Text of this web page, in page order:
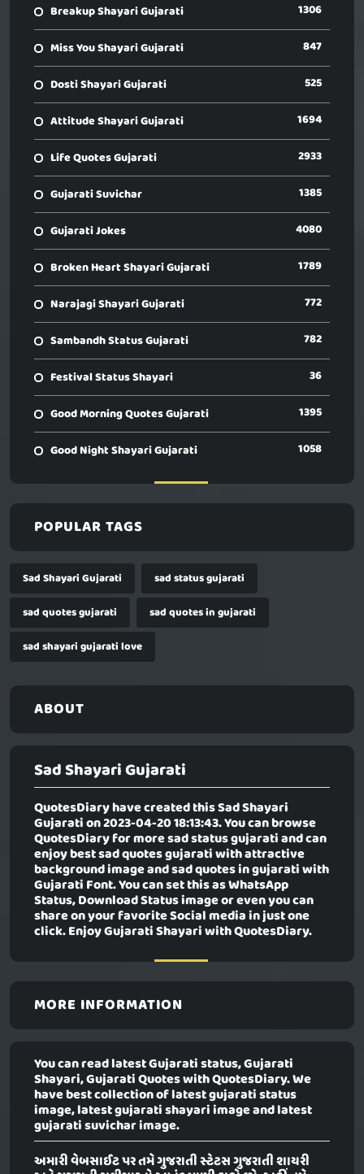
Breakup Shayari Gujarati 1306
Miss You Shayari Gujarati 847
Dosti Shayari Gujarati 525
Attitude Shayari Gujarati 1694
Life Quotes Gujarati 2933
Gujarati Suvichar 1385
Gujarati Jokes 4080
Broken Heart Shayari Gujarati 1789
Narajagi Shayari Gujarati 772
Sambandh Status Gujarati 782
Festival Status Shayari 36
Good Morning Quotes Gujarati 1395
Good Night Shayari Gujarati 1058
POPULAR TAGS
Sad Shayari Gujarati
sad status gujarati
sad quotes gujarati
sad quotes in gujarati
sad shayari gujarati love
ABOUT
Sad Shayari Gujarati
QuotesDiary have created thisSad Shayari
Gujaration 2023-04-20 18:13:43. You can browse
QuotesDiary for more sad status gujarati and can
enjoy best sad quotes gujarati with attractive
background image and sad quotes in gujarati with
Gujarati Font. You can set this as WhatsApp
Status, Download Status image or even you can
share on your favorite Social media in just one
click. Enjoy Gujarati Shayari with QuotesDiary.
MORE INFORMATION
You can read latest Gujarati status, Gujarati
Shayari, Gujarati Quotes with QuotesDiary. We
have best collection of latest gujarati status
image, latest gujarati shayari image and latest
gujarati suvichar image.
અમારી વેબસાઈટ પર તમે ગુજરાતી સ્ટેટસ ગુજરાતી શાયરી